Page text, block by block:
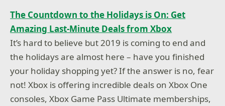
The Countdown to the Holidays is On: Get
Amazing Last-Minute Deals from Xbox
It’s hard to believe but 2019 is coming to end and
the holidays are almost here – have you finished
your holiday shopping yet? If the answer is no, fear
not! Xbox is offering incredible deals on Xbox One
consoles, Xbox Game Pass Ultimate memberships,